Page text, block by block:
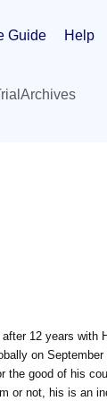
Guide Help
Archives
12 years with
on
the good of his
or not, his is an